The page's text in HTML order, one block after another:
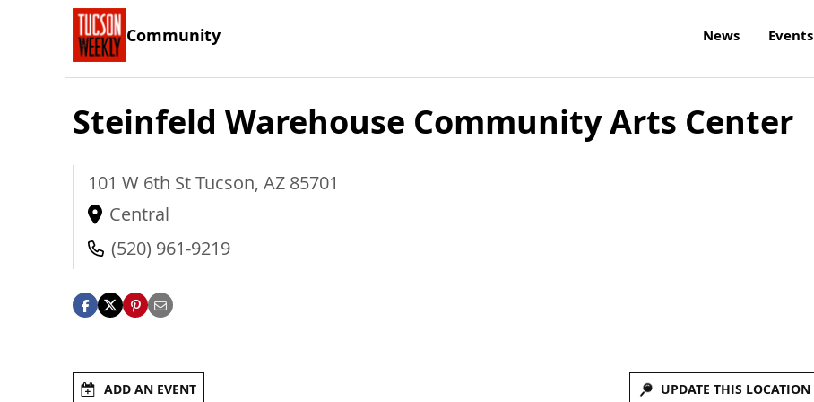
Community News Events
Steinfeld Warehouse Community Arts Center
101 W 6th StTucson, AZ 85701
Central
(520) 961-9219
ADD AN EVENT UPDATE THIS LOCATION